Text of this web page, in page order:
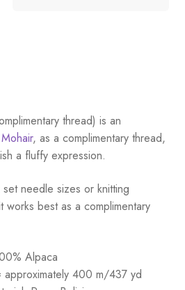
thread) is an
, as a complimentary thread,
a fluffy expression.
needle sizes or knitting
best as a complimentary
Alpaca
400 m/437 yd